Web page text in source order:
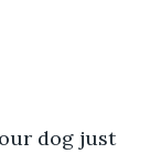
dog just